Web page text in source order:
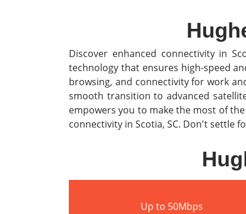
Discover enhanced connectivity in
technology that ensures high-speed
browsing, and connectivity for work
smooth transition to advanced
empowers you to make the most of
connectivity in Scotia, SC. Don't settle
Up to 50Mbps